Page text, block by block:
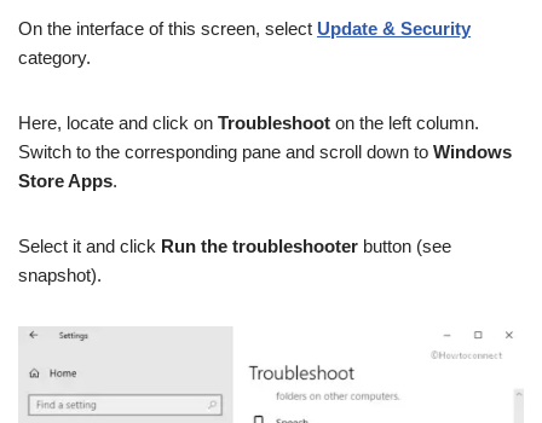
On the interface of this screen, select Update & Security
category.
Here, locate and click on Troubleshoot on the left column.
Switch to the corresponding pane and scroll down to Windows
Store Apps.
Select it and click Run the troubleshooter button (see
snapshot).